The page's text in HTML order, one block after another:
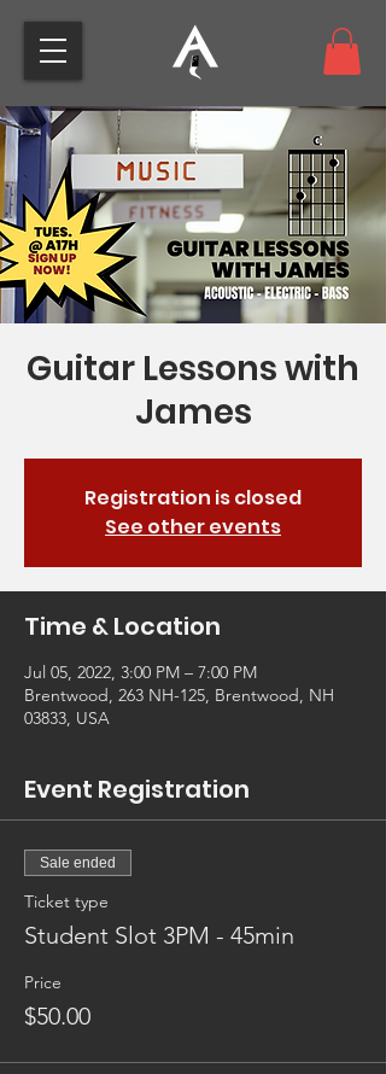
Guitar Lessons with
James
Registration is closed
See other events
Time & Location
Jul 05, 2022, 3:00 PM – 7:00 PM
Brentwood, 263 NH-125, Brentwood, NH
03833, USA
Event Registration
Sale ended
Ticket type
Student Slot 3PM - 45min
Price
$50.00